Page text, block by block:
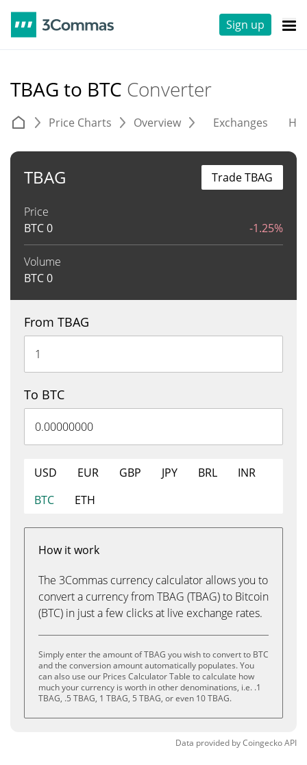
Sign up
TBAG to BTC Converter
Price Charts Overview Exchanges
TBAG
Price
BTC0 -1.25%
Volume
BTC0
Trade TBAG
From TBAG
To BTC
USD EUR GBP JPY BRL
INR
BTC
ETH
How it work
The 3Commas currency calculator allows you to
convert a currency from TBAG (TBAG) to Bitcoin
(BTC) in just a few clicks at live exchange rates.
Simply enter the amount of TBAG you wish to convert to BTC
and the conversion amount automatically populates. You
can also use our Prices Calculator Table to calculate how
much your currency is worth in other denominations, i.e. .1
TBAG, .5 TBAG, 1 TBAG, 5 TBAG, or even 10 TBAG.
Data provided byCoingeckoAPI